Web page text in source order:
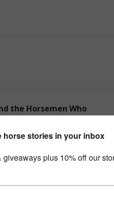
the Horsemen Who
getting to know his talented 12-
ago. In fact, the pair had